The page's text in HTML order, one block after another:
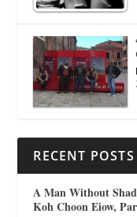
RECENT POSTS
A Man Without
Koh Choon Eiow,